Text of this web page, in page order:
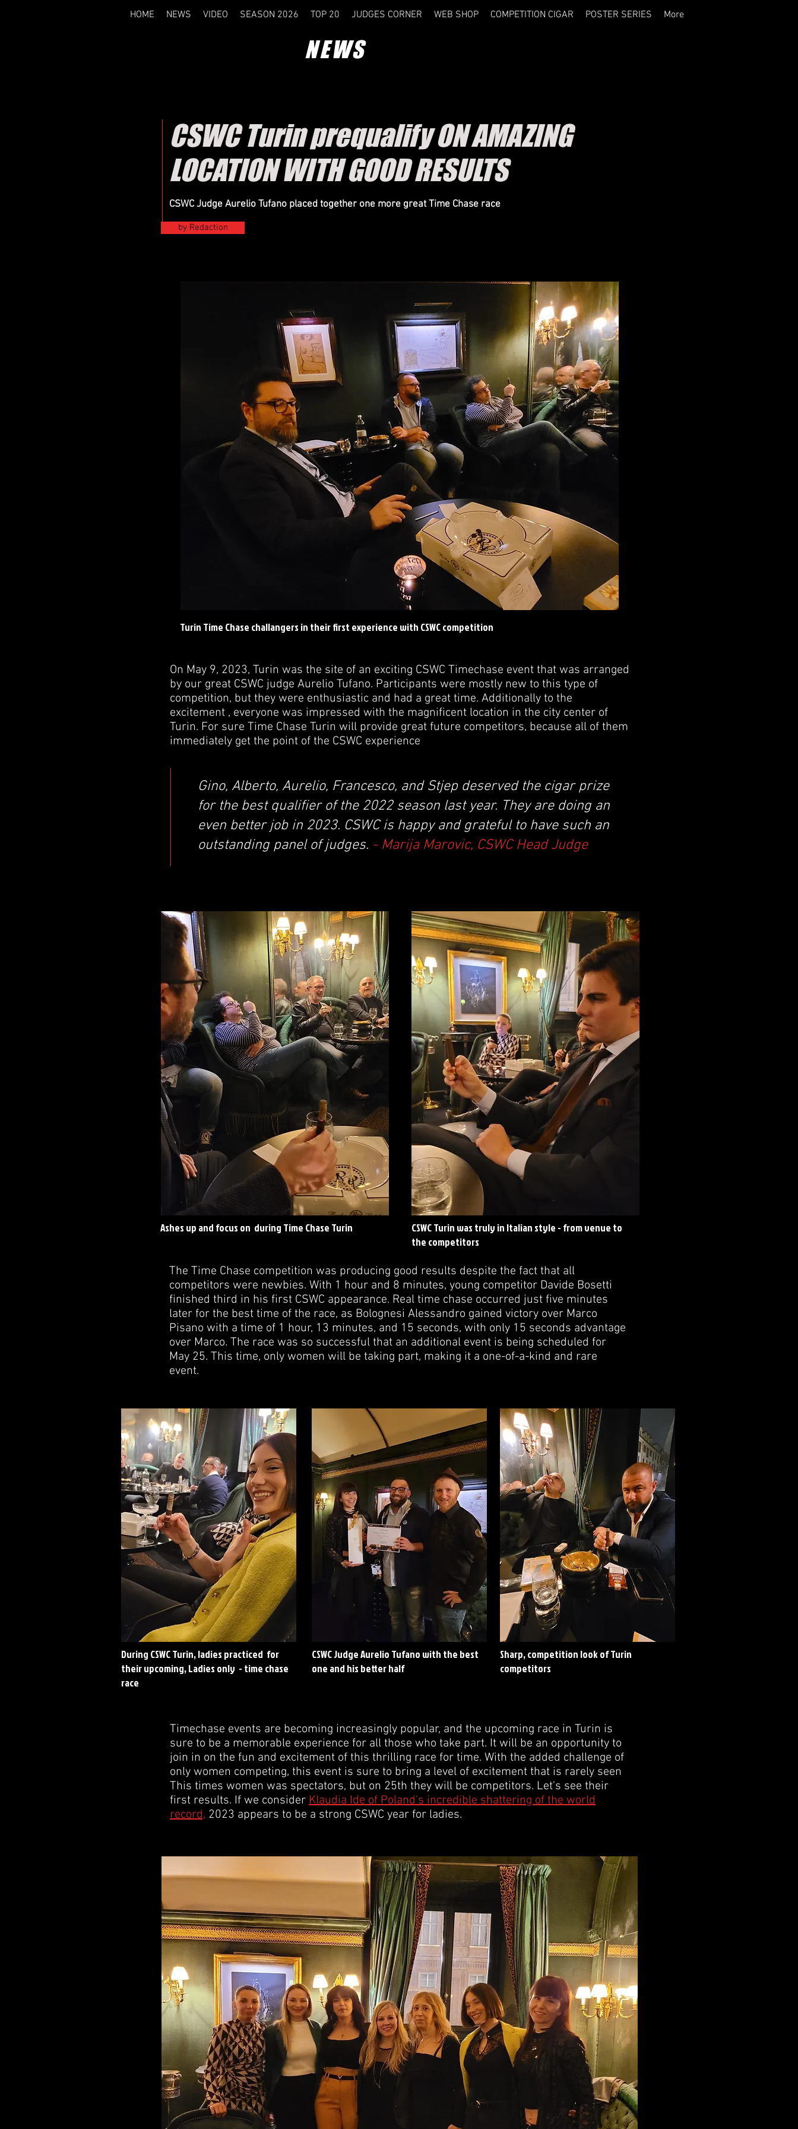
HOME NEWS VIDEO SEASON 2026 TOP 20 JUDGES CORNER WEB SHOP COMPETITION CIGAR POSTER SERIES More
NEWS
CSWC Turin prequalify ON AMAZING
LOCATION WITH GOOD RESULTS
by Redaction
CSWC Judge Aurelio Tufano placed together one more great Time Chase race
Turin Time Chase challangers in their first experience with CSWC competition
On May 9, 2023, Turin was the site of an exciting CSWC Timechase event that was arranged
by our great CSWC judge Aurelio Tufano. Participants were mostly new to this type of
competition, but they were enthusiastic and had a great time. Additionally to the
excitement , everyone was impressed with the magnificent location in the city center of
Turin. For sure Time Chase Turin will provide great future competitors, because all of them
immediately get the point of the CSWC experience
Gino, Alberto, Aurelio, Francesco, and Stjep deserved the cigar prize
for the best qualifier of the 2022 season last year. They are doing an
even better job in 2023. CSWC is happy and grateful to have such an
outstanding panel of judges. - Marija Marovic, CSWC Head Judge
Ashes up and focus on during Time Chase Turin
CSWC Turin was truly in Italian style - from venue to
the competitors
The Time Chase competition was producing good results despite the fact that all
competitors were newbies. With 1 hour and 8 minutes, young competitor Davide Bosetti
finished third in his first CSWC appearance. Real time chase occurred just five minutes
later for the best time of the race, as Bolognesi Alessandro gained victory over Marco
Pisano with a time of 1 hour, 13 minutes, and 15 seconds, with only 15 seconds advantage
over Marco. The race was so successful that an additional event is being scheduled for
May 25. This time, only women will be taking part, making it a one-of-a-kind and rare
event.
During CSWC Turin, ladies practiced for
their upcoming, Ladies only - time chase
race
CSWC Judge Aurelio Tufano with the best
one and his better half
Sharp, competition look of Turin
competitors
Timechase events are becoming increasingly popular, and the upcoming race in Turin is
sure to be a memorable experience for all those who take part. It will be an opportunity to
join in on the fun and excitement of this thrilling race for time. With the added challenge of
only women competing, this event is sure to bring a level of excitement that is rarely seen
This times women was spectators, but on 25th they will be competitors. Let's see their
first results. If we consider Klaudia Ide of Poland's incredible shattering of the world
record, 2023 appears to be a strong CSWC year for ladies.